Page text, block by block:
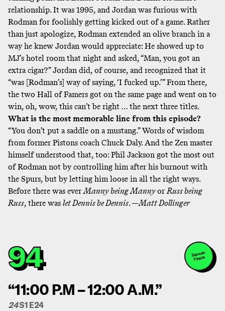
relationship. It was 1995, and Jordan was furious with
Rodman for foolishly getting kicked out of a game. Rather
than just apologize, Rodman extended an olive branch in a
way he knew Jordan would appreciate: He showed up to
MJ’s hotel room that night and asked, “Man, you got an
extra cigar?” Jordan did, of course, and recognized that it
“was [Rodman’s] way of saying, ‘I fucked up.’” From there,
the two Hall of Famers got on the same page and went on to
win, oh, wow, this can’t be right … the next three titles.
What is the most memorable line from this episode?
“You don’t put a saddle on a mustang.” Words of wisdom
from former Pistons coach Chuck Daly. And the Zen master
himself understood that, too: Phil Jackson got the most out
of Rodman not by controlling him after his burnout with
the Spurs, but by letting him loose in all the right ways.
Before there was everManny being MannyorRuss being
Russ, there was let Dennis be Dennis. —Matt Dollinger
94 Season
Finale
“11:00 P.M – 12:00 A.M.”
24S1 E24